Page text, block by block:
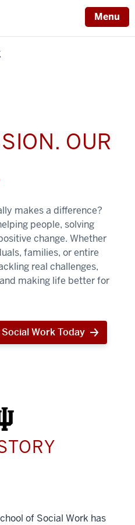
Menu
OUR
makes a difference?
people, solving
change. Whether
families, or entire
real challenges,
making life better for
Work Today
Start
Work
Today
of Social Work has